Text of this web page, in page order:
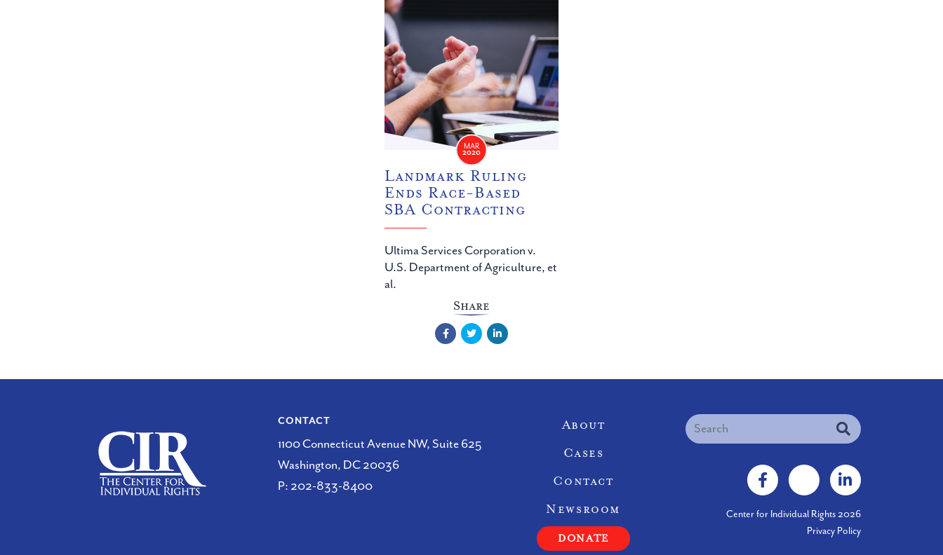
MAR
2020
Landmark Ruling
Ends Race-Based
SBA Contracting
Ultima Services Corporation v.
U.S. Department of Agriculture, et
al.
Share
FacebookTwitter LinkedIn
Site Navigation
About
Cases
Contact
Newsroom
DONATE
CONTACT
1100 Connecticut Avenue NW, Suite 625
Washington, DC 20036
P: 202-833-8400
Search
Facebook
X LinkedIn
Center for Individual Rights 2026
Privacy Policy